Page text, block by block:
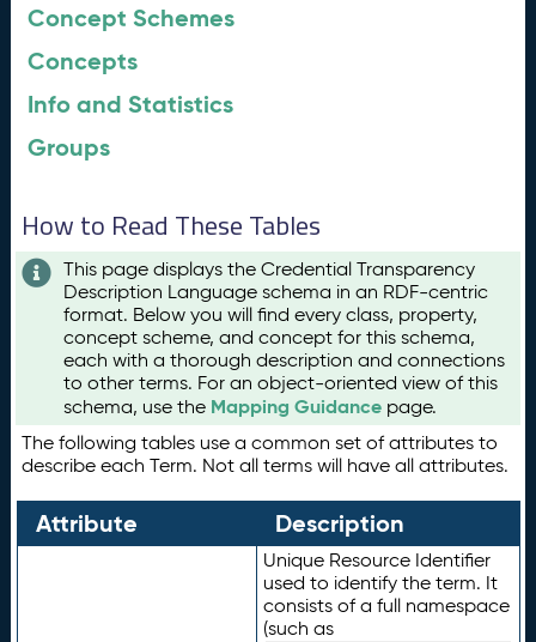
Concept Schemes
Concepts
Info and Statistics
Groups
How to Read These Tables
This page displays the Credential Transparency
Description Language schema in an RDF-centric
format. Below you will find every class, property,
concept scheme, and concept for this schema,
each with a thorough description and connections
to other terms. For an object-oriented view of this
schema, use the Mapping Guidance page.
The following tables use a common set of attributes to
describe each Term. Not all terms will have all attributes.
Attribute Description
Unique Resource Identifier
used to identify the term. It
consists of a full namespace
(such as